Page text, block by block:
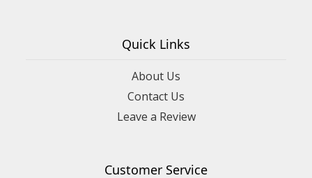
Quick Links
About Us
Contact Us
Leave a Review
Customer Service